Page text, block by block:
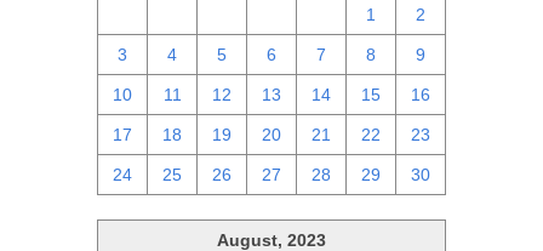
1 2
3 4 5 6 7 8 9
10 11 12 13 14 15 16
17 18 19 20 21 22 23
24 25 26 27 28 29 30
August, 2023